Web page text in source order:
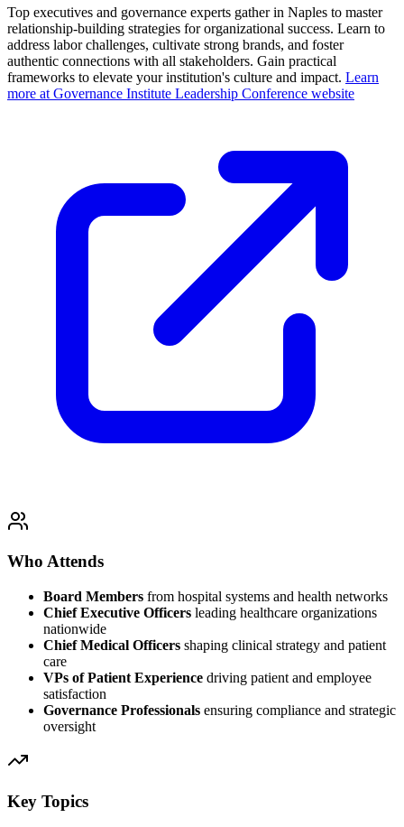
Top executives and governance experts gather in Naples to master
relationship-building strategies for organizational success. Learn to
address labor challenges, cultivate strong brands, and foster
authentic connections with all stakeholders. Gain practical
frameworks to elevate your institution's culture and impact. Learn
more at Governance Institute Leadership Conference website
Who Attends
Board Members from hospital systems and health networks
Chief Executive Officers leading healthcare organizations
nationwide
Chief Medical Officers shaping clinical strategy and patient
care
VPs of Patient Experience driving patient and employee
satisfaction
Governance Professionals ensuring compliance and strategic
oversight
Key Topics